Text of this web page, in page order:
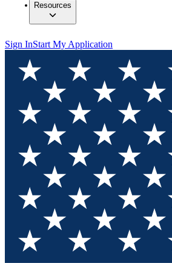
Resources
Sign InStart My Application